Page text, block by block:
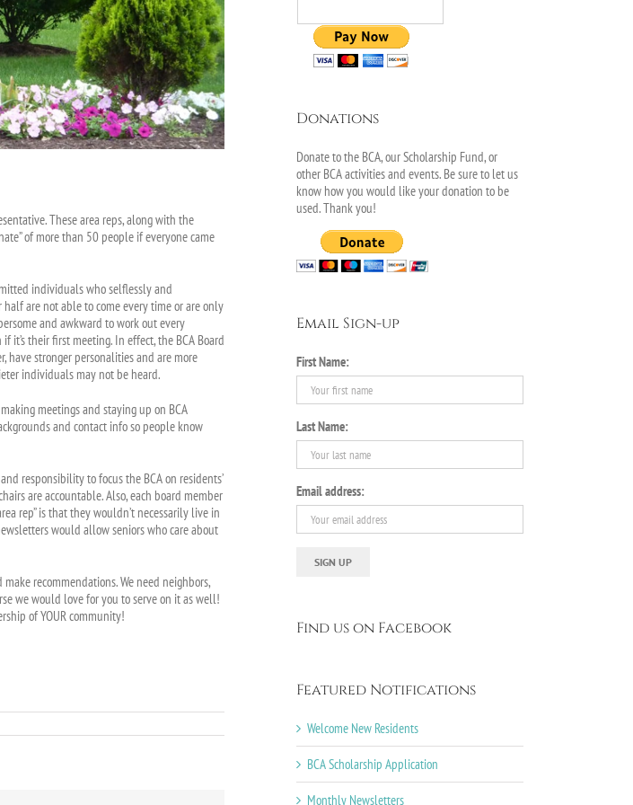
These area reps, along with the
of more than 50 people if everyone came
individuals who selflessly and
are not able to come every time or are only
and awkward to work out every
it’s their first meeting. In effect, the BCA Board
stronger personalities and are more
individuals may not be heard.
meetings and staying up on BCA
and contact info so people know
responsibility to focus the BCA on residents’
are accountable. Also, each board member
rep” is that they wouldn’t necessarily live in
would allow seniors who care about
recommendations. We need neighbors,
we would love for you to serve on it as well!
of YOUR community!
Donations
Donate to the BCA, our Scholarship Fund, or
other BCA activities and events. Be sure to let us
know how you would like your donation to be
used. Thank you!
Email Sign-up
First Name:
Last Name:
Email address:
Find us on Facebook
Featured Notifications
Welcome New Residents
BCA Scholarship Application
Monthly Newsletters